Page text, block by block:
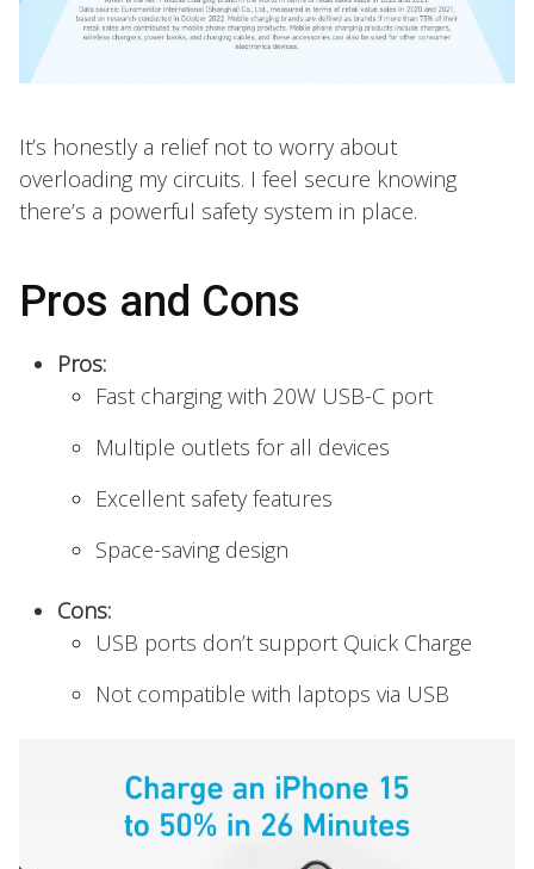
It’s honestly a relief not to worry about
overloading my circuits. I feel secure knowing
there’s a powerful safety system in place.
Pros and Cons
Pros:
Fast charging with 20W USB-C port
Multiple outlets for all devices
Excellent safety features
Space-saving design
Cons:
USB ports don’t support Quick Charge
Not compatible with laptops via USB